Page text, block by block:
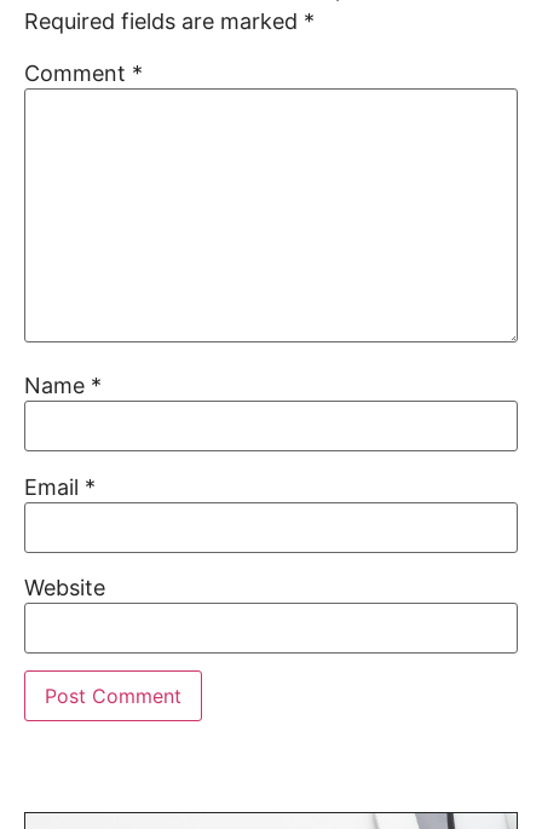
Required fields are marked *
Comment *
Name *
Email *
Website